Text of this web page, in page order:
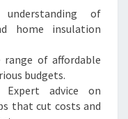
of
home insulation
range of affordable
budgets.
Expert advice on
that cut costs and